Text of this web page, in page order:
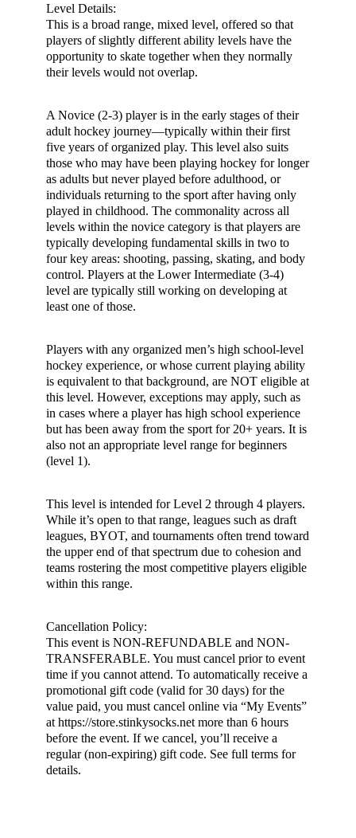
Level Details:
This is a broad range, mixed level, offered so that
players of slightly different ability levels have the
opportunity to skate together when they normally
their levels would not overlap.
A Novice (2-3) player is in the early stages of their
adult hockey journey—typically within their first
five years of organized play. This level also suits
those who may have been playing hockey for longer
as adults but never played before adulthood, or
individuals returning to the sport after having only
played in childhood. The commonality across all
levels within the novice category is that players are
typically developing fundamental skills in two to
four key areas: shooting, passing, skating, and body
control. Players at the Lower Intermediate (3-4)
level are typically still working on developing at
least one of those.
Players with any organized men’s high school-level
hockey experience, or whose current playing ability
is equivalent to that background, are NOT eligible at
this level. However, exceptions may apply, such as
in cases where a player has high school experience
but has been away from the sport for 20+ years. It is
also not an appropriate level range for beginners
(level 1).
This level is intended for Level 2 through 4 players.
While it’s open to that range, leagues such as draft
leagues, BYOT, and tournaments often trend toward
the upper end of that spectrum due to cohesion and
teams rostering the most competitive players eligible
within this range.
Cancellation Policy:
This event is NON-REFUNDABLE and NON-
TRANSFERABLE. You must cancel prior to event
time if you cannot attend. To automatically receive a
promotional gift code (valid for 30 days) for the
value paid, you must cancel online via “My Events”
at https://store.stinkysocks.net more than 6 hours
before the event. If we cancel, you’ll receive a
regular (non-expiring) gift code. See full terms for
details.